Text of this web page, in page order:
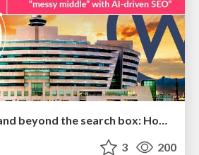
Beyond borders and beyond the search box: How to win the global "messy middle" with AI-driven SEO
3 200